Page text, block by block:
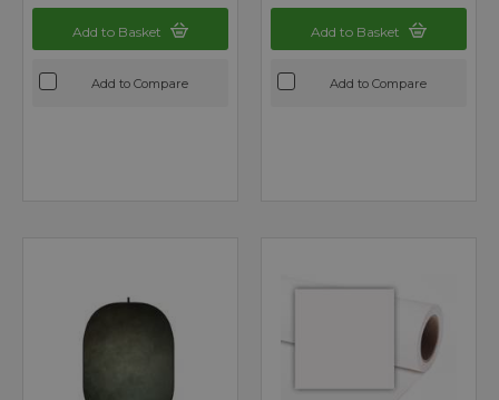
Add to Basket
Add to Compare
Add to Basket
Add to Compare